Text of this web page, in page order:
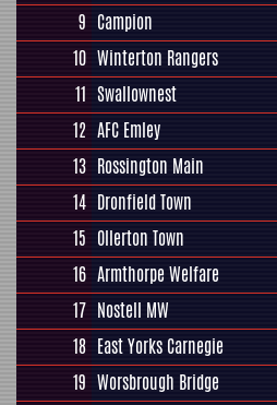
9 Campion
10 Winterton Rangers
11 Swallownest
12 AFC Emley
13 Rossington Main
14 Dronfield Town
15 Ollerton Town
16 Armthorpe Welfare
17 Nostell MW
18 East Yorks Carnegie
19 Worsbrough Bridge